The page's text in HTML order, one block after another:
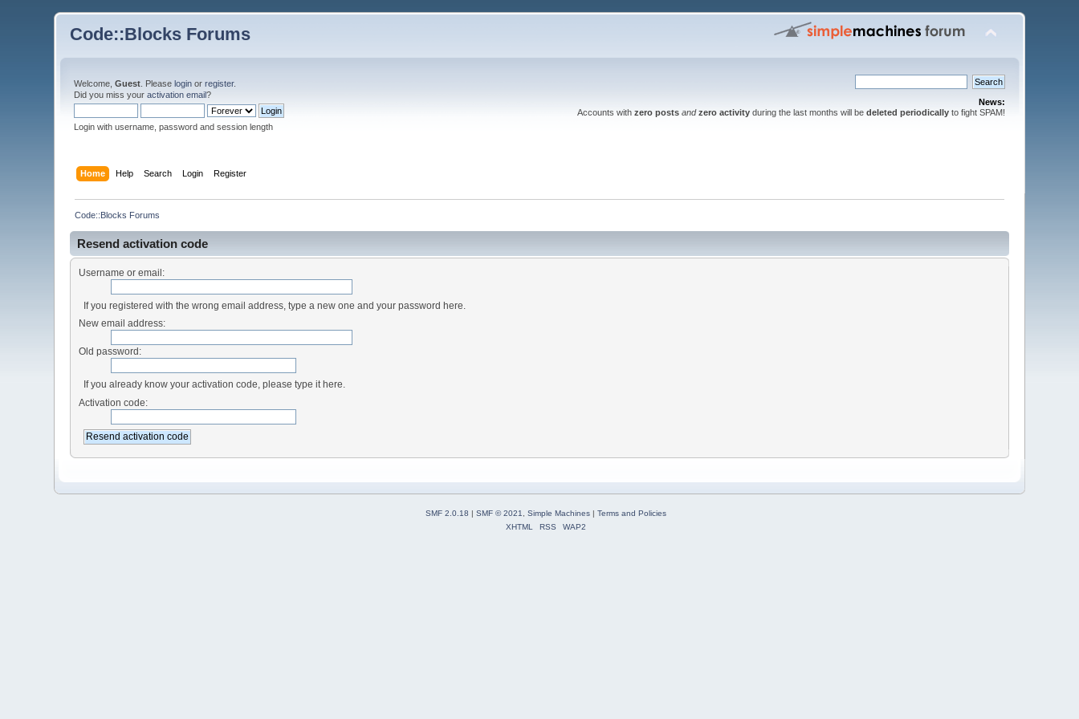
Code::Blocks Forums
Welcome,Guest . Pleaselogin orregister.
Did you miss youractivation email?
Login with username, password and session length
News:
Accounts with zero posts and zero activityduring the last months will be deleted periodicallyto fight SPAM!
Home Help Search Login Register
Code::Blocks Forums
Resend activation code
Username or email:
If you registered with the wrong email address, type a new one and your password here.
New email address:
Old password:
If you already know your activation code, please type it here.
Activation code:
SMF 2.0.18 | SMF © 2021 Simple Machines| Terms and Policies
XHTML
RSS WAP2